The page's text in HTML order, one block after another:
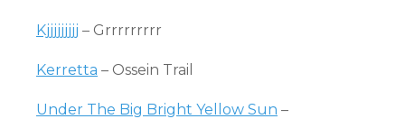
Kjjjjjjjjj – Grrrrrrrrr
Kerretta – Ossein Trail
Under The Big Bright Yellow Sun –